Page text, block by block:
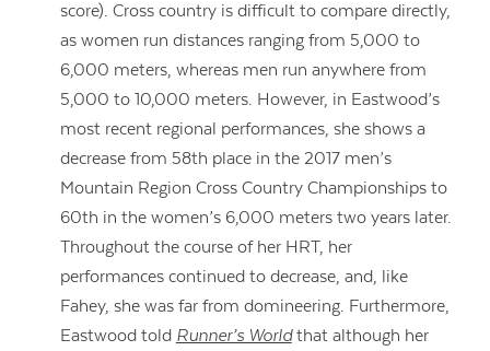
Contact Us
score). Cross country is difficult to compare directly,
as women run distances ranging from 5,000 to
6,000 meters, whereas men run anywhere from
5,000 to 10,000 meters. However, in Eastwood’s
most recent regional performances, she shows a
decrease from 58th place in the 2017 men’s
Mountain Region Cross Country Championships to
60th in the women’s 6,000 meters two years later.
Throughout the course of her HRT, her
performances continued to decrease, and, like
Fahey, she was far from domineering. Furthermore,
Eastwood told Runner’s Worldthat although her